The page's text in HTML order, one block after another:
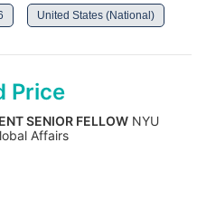
United States (National)
Price
SENIOR FELLOWNYU
Affairs